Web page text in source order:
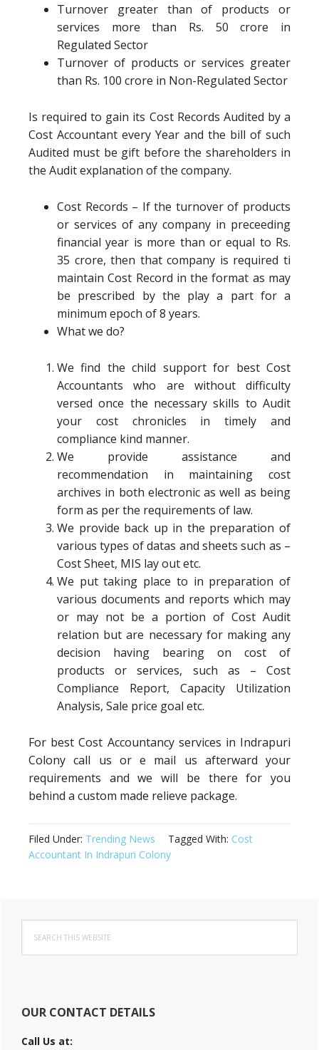
Turnover greater than of products or
services more than Rs. 50 crore in
Regulated Sector
Turnover of products or services greater
than Rs. 100 crore in Non-Regulated Sector
Is required to gain its Cost Records Audited by a
Cost Accountant every Year and the bill of such
Audited must be gift before the shareholders in
the Audit explanation of the company.
Cost Records – If the turnover of products
or services of any company in preceeding
financial year is more than or equal to Rs.
35 crore, then that company is required ti
maintain Cost Record in the format as may
be prescribed by the play a part for a
minimum epoch of 8 years.
What we do?
We find the child support for best Cost
Accountants who are without difficulty
versed once the necessary skills to Audit
your cost chronicles in timely and
compliance kind manner.
We provide assistance and
recommendation in maintaining cost
archives in both electronic as well as being
form as per the requirements of law.
We provide back up in the preparation of
various types of datas and sheets such as –
Cost Sheet, MIS lay out etc.
We put taking place to in preparation of
various documents and reports which may
or may not be a portion of Cost Audit
relation but are necessary for making any
decision having bearing on cost of
products or services, such as – Cost
Compliance Report, Capacity Utilization
Analysis, Sale price goal etc.
For best Cost Accountancy services in Indrapuri
Colony call us or e mail us afterward your
requirements and we will be there for you
behind a custom made relieve package.
Filed Under: Trending News Tagged With: Cost
Accountant In Indrapuri Colony
Primary
Sidebar
this
website
OUR CONTACT DETAILS
Call Us at: